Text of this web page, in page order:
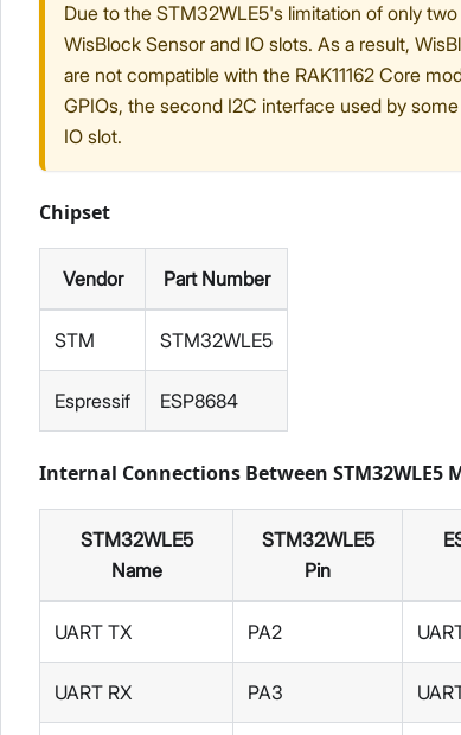
Due to the STM32WLE5's limitation of only
WisBlock Sensor and IO slots. As a result,
are not compatible with the RAK11162 Core
GPIOs, the second I2C interface used by
IO slot.
Chipset
Vendor Part Number
STM STM32WLE5
Espressif ESP8684
Internal Connections Between STM32WLE5
STM32WLE5
Name
STM32WLE5
Pin
UART TX PA2
UART RX PA3